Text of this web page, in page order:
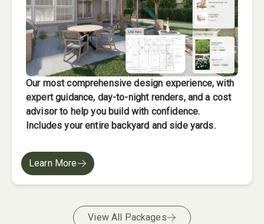
Our most comprehensive design experience, with
expert guidance, day-to-night renders, and a cost
advisor to help you build with confidence.
Includes your entire backyard and side yards.
Learn More
View All Packages